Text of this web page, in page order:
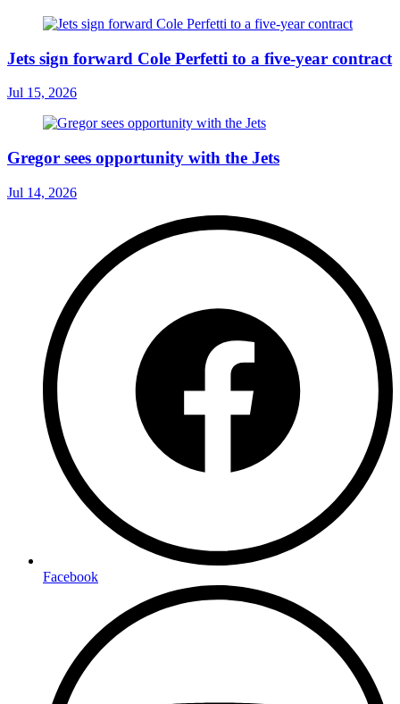
Jets sign forward Cole Perfetti to a five-year contract
Jul 15, 2026
Gregor sees opportunity with the Jets
Jul 14, 2026
Facebook